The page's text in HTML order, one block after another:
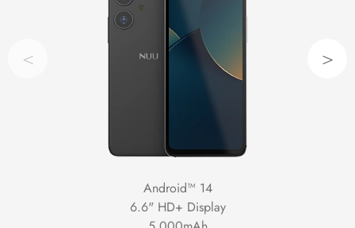
Android™ 14
6.6" HD+ Display
< >